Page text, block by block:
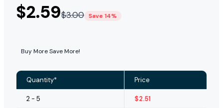
$2.59$3.00 Save 14%
Buy More Save More!
Quantity* Price
2 - 5 $2.51